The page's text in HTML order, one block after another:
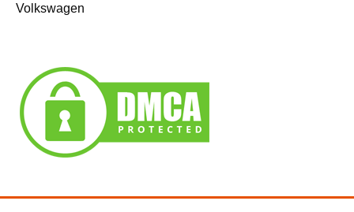
Volkswagen